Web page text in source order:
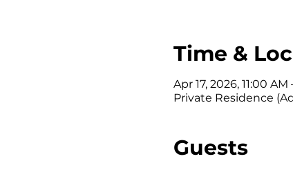
Time &
Apr 17, 2026, 11:00 AM
Private Residence
Guests